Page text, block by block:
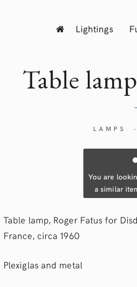
Lightings
Table
LAMPS -
You are
a similar
Table lamp, Roger Fatus for
France, circa 1960
Plexiglas and metal